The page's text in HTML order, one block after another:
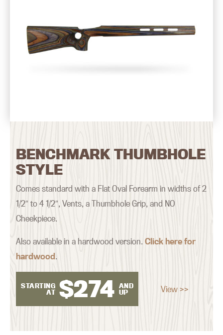
BENCHMARK THUMBHOLE
STYLE
Comes standard with a Flat Oval Forearm in widths of 2
1/2″ to 4 1/2″, Vents, a Thumbhole Grip, and NO
Cheekpiece.
Also available in a hardwood version.Click here for
hardwood.
STARTING
AT $274 AND
UP
View >>